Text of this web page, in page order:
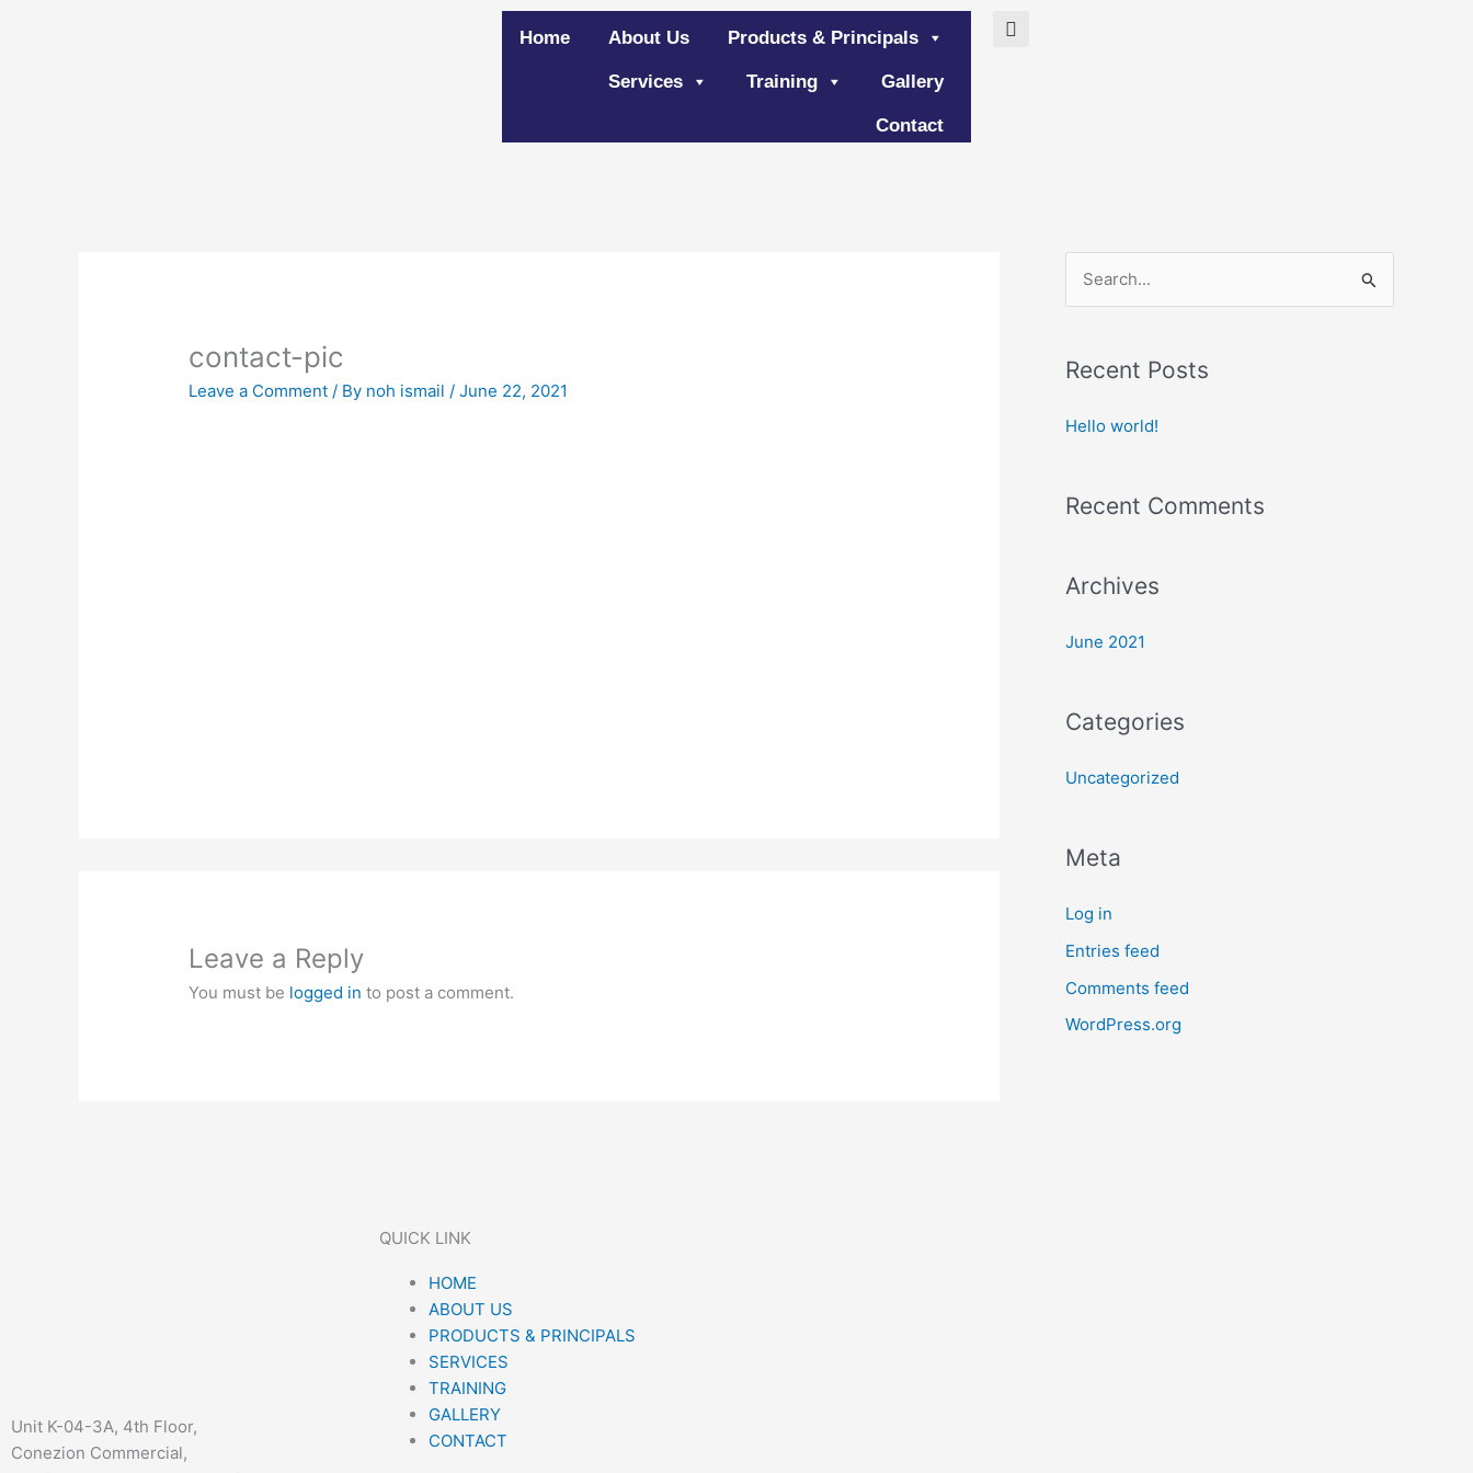
Home About Us Products & Principals
Services Training Gallery
Contact
Search
contact-pic
Leave a Comment / By noh ismail/June 22, 2021
Leave a Reply
You must be logged in to post a comment.
r
c
o
Recent Posts
Hello world!
Recent Comments
Archives
June 2021
Categories
Uncategorized
Meta
Log in
Entries feed
Comments feed
WordPress.org
Unit K-04-3A, 4th Floor,
Conezion Commercial,
QUICK LINK
HOME
ABOUT US
PRODUCTS & PRINCIPALS
SERVICES
TRAINING
GALLERY
CONTACT
Menu